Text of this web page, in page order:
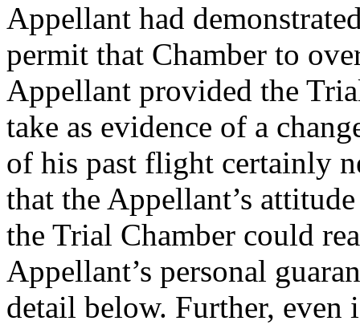
Appellant had
permit that Chamber to
Appellant provided the
take as evidence of a
of his past flight certainly
that the Appellant’s
the Trial Chamber could
Appellant’s personal
detail below. Further,